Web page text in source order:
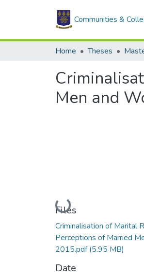
Communities &
Home Theses
Men and
Loading...
Files
Criminalisation of Marital
Perceptions of Married
2015.pdf(5.95 MB)
Date